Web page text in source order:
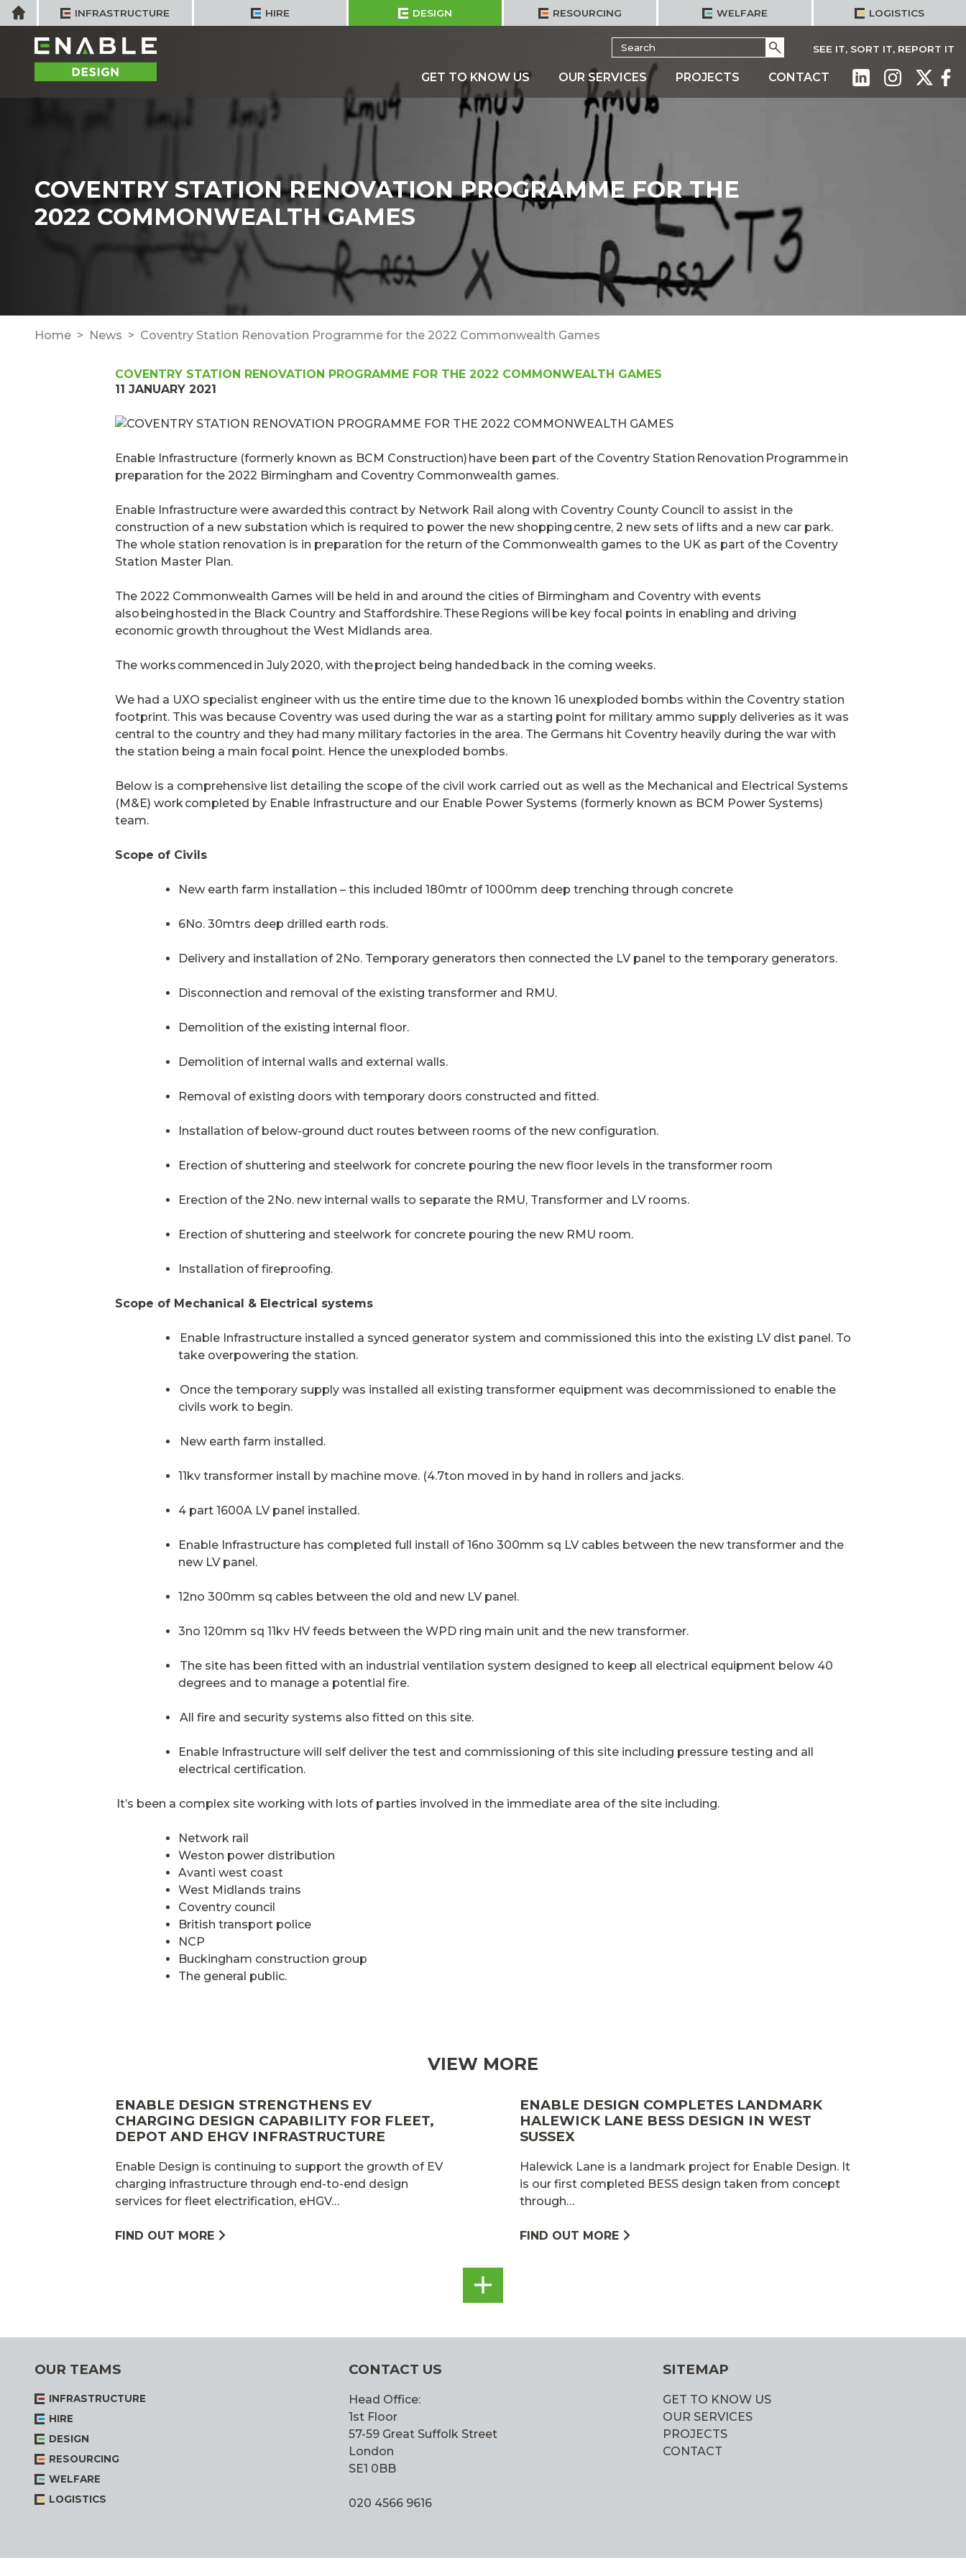
Skip
to
content
Home INFRASTRUCTURE HIRE DESIGN RESOURCING WELFARE LOGISTICS
SEE IT, SORT IT, REPORT IT
Search
for:
GET TO KNOW US OUR SERVICES PROJECTS CONTACT
COVENTRY STATION RENOVATION PROGRAMME FOR THE
2022 COMMONWEALTH GAMES
Home News Coventry Station Renovation Programme for the 2022 Commonwealth Games
COVENTRY STATION RENOVATION PROGRAMME FOR THE 2022 COMMONWEALTH GAMES
11 JANUARY 2021
Enable Infrastructure (formerly known as BCM Construction) have been part of the Coventry Station Renovation Programme in
preparation for the 2022 Birmingham and Coventry Commonwealth games.
Enable Infrastructure were awarded this contract by Network Rail along with Coventry County Council to assist in the
construction of a new substation which is required to power the new shopping centre, 2 new sets of lifts and a new car park.
The whole station renovation is in preparation for the return of the Commonwealth games to the UK as part of the Coventry
Station Master Plan.
The 2022 Commonwealth Games will be held in and around the cities of Birmingham and Coventry with events
also being hosted in the Black Country and Staffordshire. These Regions will be key focal points in enabling and driving
economic growth throughout the West Midlands area.
The works commenced in July 2020, with the project being handed back in the coming weeks.
We had a UXO specialist engineer with us the entire time due to the known 16 unexploded bombs within the Coventry station
footprint. This was because Coventry was used during the war as a starting point for military ammo supply deliveries as it was
central to the country and they had many military factories in the area. The Germans hit Coventry heavily during the war with
the station being a main focal point. Hence the unexploded bombs.
Below is a comprehensive list detailing the scope of the civil work carried out as well as the Mechanical and Electrical Systems
(M&E) work completed by Enable Infrastructure and our Enable Power Systems (formerly known as BCM Power Systems)
team.
Scope of Civils
New earth farm installation – this included 180mtr of 1000mm deep trenching through concrete
6No. 30mtrs deep drilled earth rods.
Delivery and installation of 2No. Temporary generators then connected the LV panel to the temporary generators.
Disconnection and removal of the existing transformer and RMU.
Demolition of the existing internal floor.
Demolition of internal walls and external walls.
Removal of existing doors with temporary doors constructed and fitted.
Installation of below-ground duct routes between rooms of the new configuration.
Erection of shuttering and steelwork for concrete pouring the new floor levels in the transformer room
Erection of the 2No. new internal walls to separate the RMU, Transformer and LV rooms.
Erection of shuttering and steelwork for concrete pouring the new RMU room.
Installation of fireproofing.
Scope of Mechanical & Electrical systems
Enable Infrastructure installed a synced generator system and commissioned this into the existing LV dist panel. To
take overpowering the station.
Once the temporary supply was installed all existing transformer equipment was decommissioned to enable the
civils work to begin.
New earth farm installed.
11kv transformer install by machine move. (4.7ton moved in by hand in rollers and jacks.
4 part 1600A LV panel installed.
Enable Infrastructure has completed full install of 16no 300mm sq LV cables between the new transformer and the
new LV panel.
12no 300mm sq cables between the old and new LV panel.
3no 120mm sq 11kv HV feeds between the WPD ring main unit and the new transformer.
The site has been fitted with an industrial ventilation system designed to keep all electrical equipment below 40
degrees and to manage a potential fire.
All fire and security systems also fitted on this site.
Enable Infrastructure will self deliver the test and commissioning of this site including pressure testing and all
electrical certification.
It’s been a complex site working with lots of parties involved in the immediate area of the site including.
Network rail
Weston power distribution
Avanti west coast
West Midlands trains
Coventry council
British transport police
NCP
Buckingham construction group
The general public.
VIEW MORE
ENABLE DESIGN STRENGTHENS EV
CHARGING DESIGN CAPABILITY FOR FLEET,
DEPOT AND EHGV INFRASTRUCTURE
Enable Design is continuing to support the growth of EV
charging infrastructure through end-to-end design
services for fleet electrification, eHGV…
FIND OUT MORE
ENABLE DESIGN COMPLETES LANDMARK
HALEWICK LANE BESS DESIGN IN WEST
SUSSEX
Halewick Lane is a landmark project for Enable Design. It
is our first completed BESS design taken from concept
through…
FIND OUT MORE
SEE
OUR TEAMS
INFRASTRUCTURE
HIRE
DESIGN
RESOURCING
WELFARE
LOGISTICS
CONTACT US
Head Office:
1st Floor
57-59 Great Suffolk Street
London
SE1 0BB
020 4566 9616
SITEMAP
GET TO KNOW US
OUR SERVICES
PROJECTS
CONTACT